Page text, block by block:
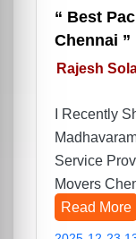
Best
Chennai
Rajesh
I Recently
Service
Movers
Read More